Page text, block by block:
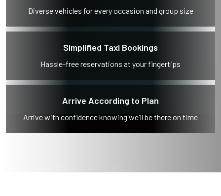
Diverse vehicles for every occasion and group size
Simplified Taxi Bookings
Hassle-free reservations at your fingertips
Arrive According to Plan
Arrive with confidence knowing we'll be there on time